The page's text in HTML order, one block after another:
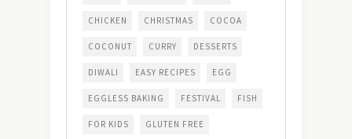
CHICKEN CHRISTMAS COCOA
COCONUT CURRY DESSERTS
DIWALI EASY RECIPES EGG
EGGLESS BAKING FESTIVAL FISH
FOR KIDS GLUTEN FREE